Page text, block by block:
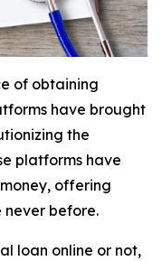
of obtaining
have brought
the
platforms have
offering
before.
loan online or not,